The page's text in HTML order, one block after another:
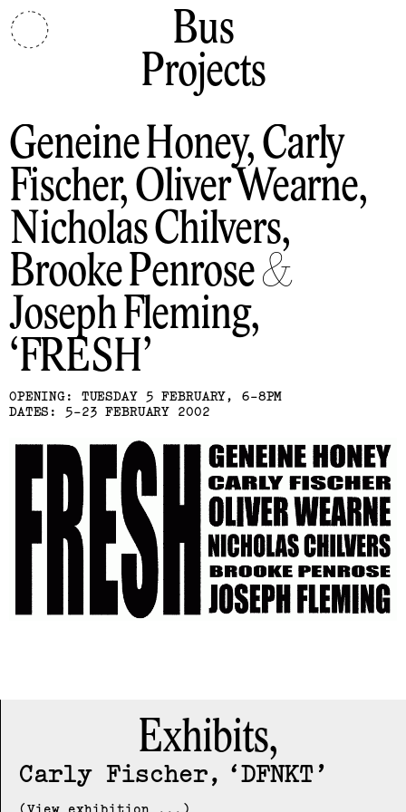
Bus
Projects
Geneine Honey, Carly
Fischer, Oliver Wearne,
Nicholas Chilvers,
Brooke Penrose &
Joseph Fleming
FRESH
OPENING: TUESDAY 5 FEBRUARY, 6-8PM
DATES: 5-23 FEBRUARY 2002
Exhibits,
Carly Fischer DFNKT